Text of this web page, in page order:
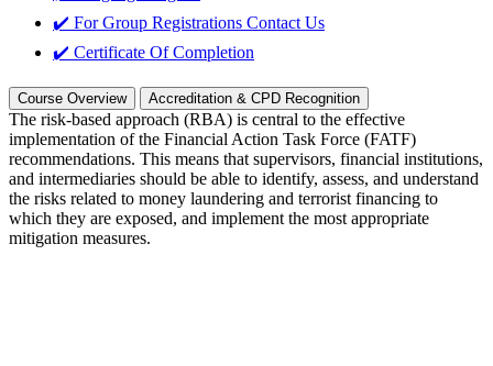
✔️ For Group Registrations Contact Us
✔️ Certificate Of Completion
Course Overview Accreditation & CPD Recognition
The risk-based approach (RBA) is central to the effective
implementation of the Financial Action Task Force (FATF)
recommendations. This means that supervisors, financial institutions,
and intermediaries should be able to identify, assess, and understand
the risks related to money laundering and terrorist financing to
which they are exposed, and implement the most appropriate
mitigation measures.